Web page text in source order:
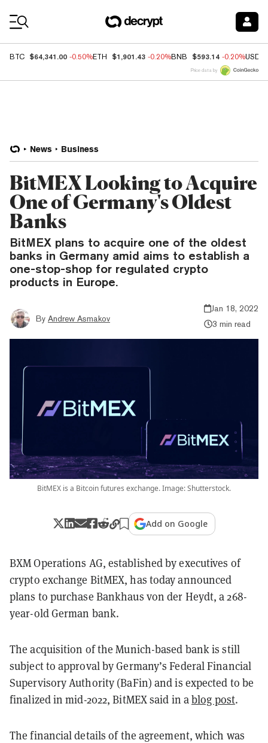
BTC $64,341.00 -0.50%ETH $1,901.43 -0.20%BNB $593.14 -0.20%USDC
Price data by
News Business
BitMEX Looking to Acquire
One of Germany's Oldest
Banks
BitMEX plans to acquire one of the oldest
banks in Germany amid aims to establish a
one-stop-shop for regulated crypto
products in Europe.
By Andrew Asmakov
Jan 18, 2022
3 min read
BitMEX is a Bitcoin futures exchange. Image: Shutterstock.
Add on Google
BXM Operations AG, established by executives of
crypto exchange BitMEX, has today announced
plans to purchase Bankhaus von der Heydt, a 268-
year-old German bank.
The acquisition of the Munich-based bank is still
subject to approval by Germany’s Federal Financial
Supervisory Authority (BaFin) and is expected to be
finalized in mid-2022, BitMEX said in ablog post.
The financial details of the agreement, which was